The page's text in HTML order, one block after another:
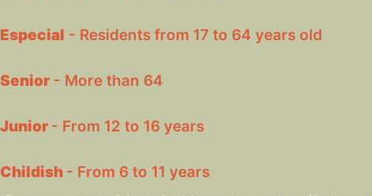
Especial - Residents from 17 to 64 years old
Senior - More than 64
Junior - From 12 to 16 years
Childish - From 6 to 11 years